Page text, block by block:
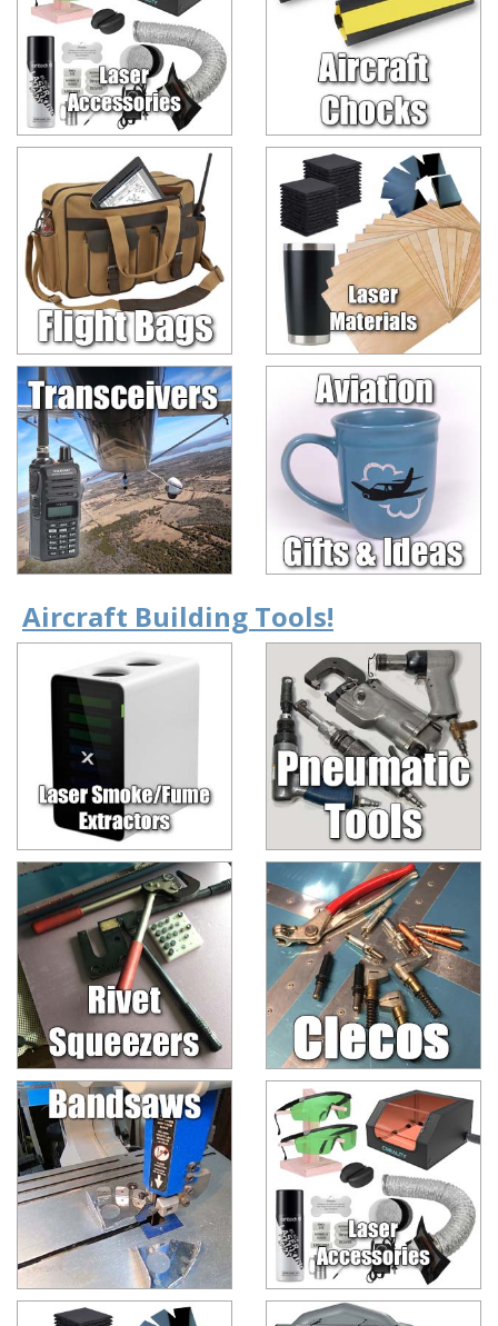
Aircraft Building Tools!